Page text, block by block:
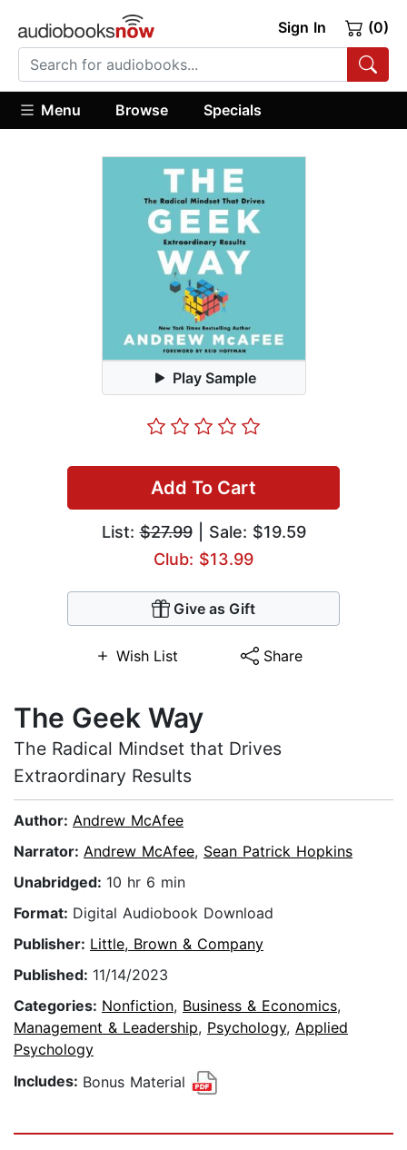
Sign In (0)
Menu Browse Specials
Play Sample
Add To Cart
List:$27.99| Sale: $19.59
Club: $13.99
Give as Gift
Wish List Share
The Geek Way
The Radical Mindset that Drives
Extraordinary Results
Author: Andrew McAfee
Narrator: Andrew McAfee, Sean Patrick Hopkins
Unabridged: 10 hr 6 min
Format: Digital Audiobook Download
Publisher: Little, Brown & Company
Published: 11/14/2023
Categories: Nonfiction, Business & Economics,
Management & Leadership, Psychology, Applied
Psychology
Includes: Bonus Material